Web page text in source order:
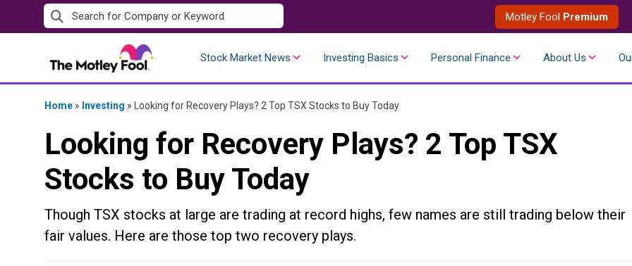
to
Motley Fool Premium
Stock Market News Investing Basics Personal Finance About Us
Home » Investing » Looking for Recovery Plays? 2 Top TSX Stocks to Buy Today
Looking for Recovery Plays? 2 Top TSX
Stocks to Buy Today
Though TSX stocks at large are trading at record highs, few names are still trading below their
fair values. Here are those top two recovery plays.